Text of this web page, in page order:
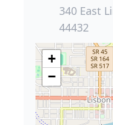
340 East
44432
+
−